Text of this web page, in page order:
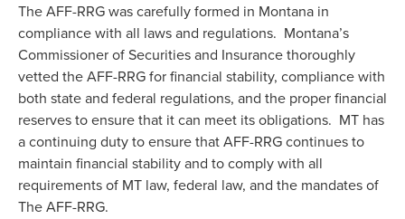
The AFF-RRG was carefully formed in Montana in
compliance with all laws and regulations. Montana’s
Commissioner of Securities and Insurance thoroughly
vetted the AFF-RRG for financial stability, compliance with
both state and federal regulations, and the proper financial
reserves to ensure that it can meet its obligations. MT has
a continuing duty to ensure that AFF-RRG continues to
maintain financial stability and to comply with all
requirements of MT law, federal law, and the mandates of
The AFF-RRG.